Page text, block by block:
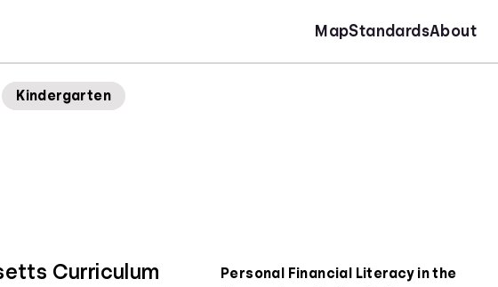
MapStandardsAbout
Kindergarten
Curriculum
Personal Financial Literacy in the